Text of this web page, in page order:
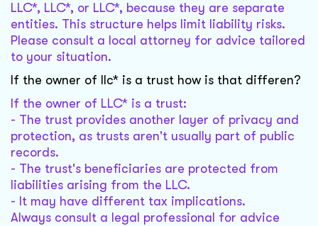
LLC*, LLC*, or LLC*, because they are separate
entities. This structure helps limit liability risks.
Please consult a local attorney for advice tailored
to your situation.
If the owner of llc* is a trust how is that differen?
If the owner of LLC* is a trust:
- The trust provides another layer of privacy and
protection, as trusts aren't usually part of public
records.
- The trust's beneficiaries are protected from
liabilities arising from the LLC.
- It may have different tax implications.
Always consult a legal professional for advice